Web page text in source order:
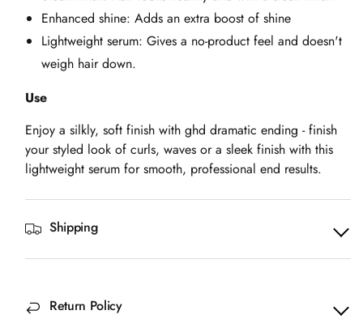
Enhanced shine: Adds an extra boost of shine
Lightweight serum: Gives a no-product feel and doesn't
weigh hair down.
Use
Enjoy a silkly, soft finish with ghd dramatic ending - finish
your styled look of curls, waves or a sleek finish with this
lightweight serum for smooth, professional end results.
Shipping
Return Policy